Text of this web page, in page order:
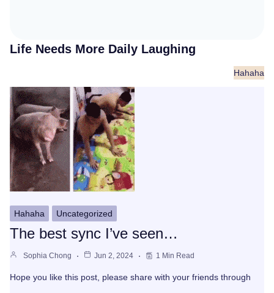
Life Needs More Daily Laughing
Hahaha
Hahaha Uncategorized
The best sync I’ve seen…
Sophia Chong Jun 2, 2024 1 Min Read
Hope you like this post, please share with your friends through